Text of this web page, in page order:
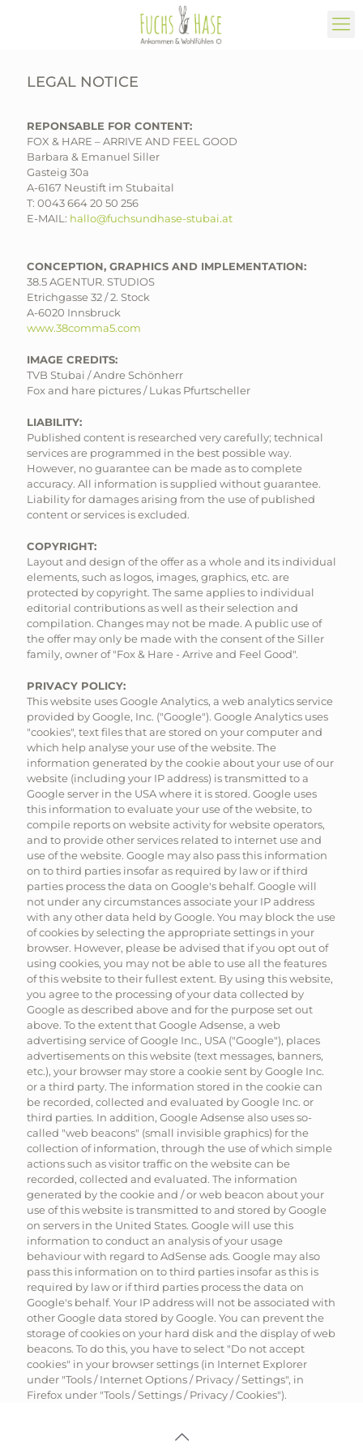
LEGAL NOTICE
REPONSABLE FOR CONTENT:
FOX & HARE – ARRIVE AND FEEL GOOD
Barbara & Emanuel Siller
Gasteig 30a
A-6167 Neustift im Stubaital
T: 0043 664 20 50 256
E-MAIL: hallo@fuchsundhase-stubai.at
CONCEPTION, GRAPHICS AND IMPLEMENTATION:
38.5 AGENTUR. STUDIOS
Etrichgasse 32 / 2. Stock
A-6020 Innsbruck
www.38comma5.com
IMAGE CREDITS:
TVB Stubai / Andre Schönherr
Fox and hare pictures / Lukas Pfurtscheller
LIABILITY:
Published content is researched very carefully; technical
services are programmed in the best possible way.
However, no guarantee can be made as to complete
accuracy. All information is supplied without guarantee.
Liability for damages arising from the use of published
content or services is excluded.
COPYRIGHT:
Layout and design of the offer as a whole and its individual
elements, such as logos, images, graphics, etc. are
protected by copyright. The same applies to individual
editorial contributions as well as their selection and
compilation. Changes may not be made. A public use of
the offer may only be made with the consent of the Siller
family, owner of "Fox & Hare - Arrive and Feel Good".
PRIVACY POLICY:
This website uses Google Analytics, a web analytics service
provided by Google, Inc. ("Google"). Google Analytics uses
"cookies", text files that are stored on your computer and
which help analyse your use of the website. The
information generated by the cookie about your use of our
website (including your IP address) is transmitted to a
Google server in the USA where it is stored. Google uses
this information to evaluate your use of the website, to
compile reports on website activity for website operators,
and to provide other services related to internet use and
use of the website. Google may also pass this information
on to third parties insofar as required by law or if third
parties process the data on Google's behalf. Google will
not under any circumstances associate your IP address
with any other data held by Google. You may block the use
of cookies by selecting the appropriate settings in your
browser. However, please be advised that if you opt out of
using cookies, you may not be able to use all the features
of this website to their fullest extent. By using this website,
you agree to the processing of your data collected by
Google as described above and for the purpose set out
above. To the extent that Google Adsense, a web
advertising service of Google Inc., USA ("Google"), places
advertisements on this website (text messages, banners,
etc.), your browser may store a cookie sent by Google Inc.
or a third party. The information stored in the cookie can
be recorded, collected and evaluated by Google Inc. or
third parties. In addition, Google Adsense also uses so-
called "web beacons" (small invisible graphics) for the
collection of information, through the use of which simple
actions such as visitor traffic on the website can be
recorded, collected and evaluated. The information
generated by the cookie and / or web beacon about your
use of this website is transmitted to and stored by Google
on servers in the United States. Google will use this
information to conduct an analysis of your usage
behaviour with regard to AdSense ads. Google may also
pass this information on to third parties insofar as this is
required by law or if third parties process the data on
Google's behalf. Your IP address will not be associated with
other Google data stored by Google. You can prevent the
storage of cookies on your hard disk and the display of web
beacons. To do this, you have to select "Do not accept
cookies" in your browser settings (in Internet Explorer
under "Tools / Internet Options / Privacy / Settings", in
Firefox under "Tools / Settings / Privacy / Cookies").